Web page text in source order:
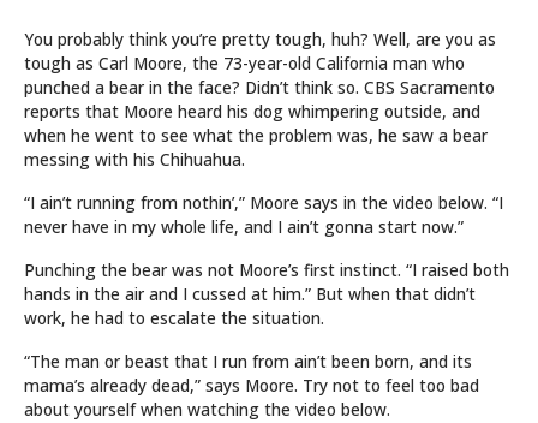
You probably think you’re pretty tough, huh? Well, are you as
tough as Carl Moore, the 73-year-old California man who
punched a bear in the face? Didn’t think so. CBS Sacramento
reports that Moore heard his dog whimpering outside, and
when he went to see what the problem was, he saw a bear
messing with his Chihuahua.
“I ain’t running from nothin’,” Moore says in the video below. “I
never have in my whole life, and I ain’t gonna start now.”
Punching the bear was not Moore’s first instinct. “I raised both
hands in the air and I cussed at him.” But when that didn’t
work, he had to escalate the situation.
“The man or beast that I run from ain’t been born, and its
mama’s already dead,” says Moore. Try not to feel too bad
about yourself when watching the video below.